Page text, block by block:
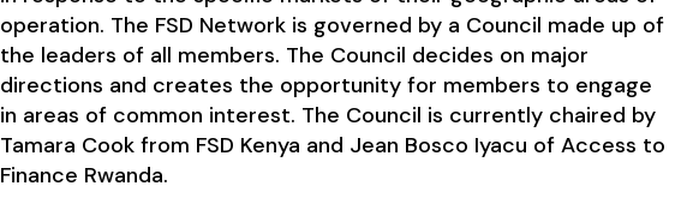
operation. The FSD Network is governed by a Council made up of
the leaders of all members. The Council decides on major
directions and creates the opportunity for members to engage
in areas of common interest. The Council is currently chaired by
Tamara Cook from FSD Kenya and Jean Bosco Iyacu of Access to
Finance Rwanda.